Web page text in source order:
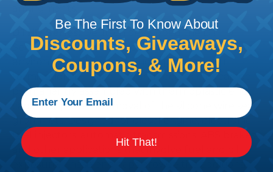
arrangments.
DTHD Series: Deutsch developed the DTHD
Series for those applications requiring a complete,
environmentally sealed, single power circuit
termination. DTHD plugs and receptacles can be
permanently assembled with thermoplastic end
caps that prevent removal of the silicone wire seal
grommets. Designed for diesel engine, electronic
fuel injectors, automatic transmissions, ABS brakes
and other applications that involve fuel and oil
Be The First To Know About
Discounts, Giveaways,
Coupons, & More!
Hit That!